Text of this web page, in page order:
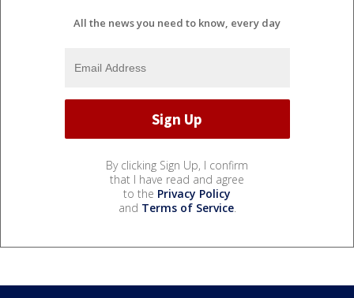
All the news you need to know, every day
By clicking Sign Up, I confirm
that I have read and agree
to the Privacy Policy
and Terms of Service.